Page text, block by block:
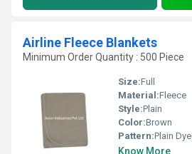
Airline Fleece Blankets
Minimum Order Quantity : 500 Piece
Size:Full
Material:Fleece
Style:Plain
Color:Brown
Pattern:Plain
Know More